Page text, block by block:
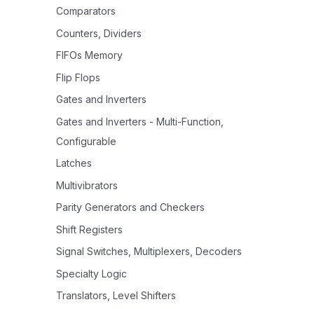
Comparators
Counters, Dividers
FIFOs Memory
Flip Flops
Gates and Inverters
Gates and Inverters - Multi-Function,
Configurable
Latches
Multivibrators
Parity Generators and Checkers
Shift Registers
Signal Switches, Multiplexers, Decoders
Specialty Logic
Translators, Level Shifters